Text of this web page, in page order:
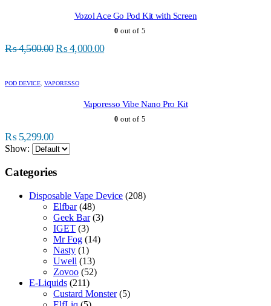
options
chosen
Vozol Ace Go Pod Kit with Screen
0 out of 5
₨4,500.00Original
₨ 4,500.00.
₨4,000.00Current
POD DEVICE VAPORESSO
Vaporesso Vibe Nano Pro Kit
0 out of 5
₨5,299.00
Show:
Categories
Disposable Vape Device (208)
Elfbar (48)
Geek Bar (3)
IGET (3)
Mr Fog (14)
Nasty (1)
Uwell (13)
Zovoo (52)
E-Liquids (211)
Custard Monster (5)